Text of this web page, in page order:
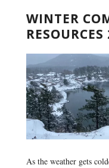
WINTER
As the weather gets